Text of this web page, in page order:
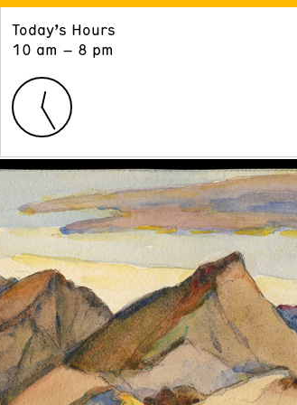
Today’s Hours
10 am – 8 pm